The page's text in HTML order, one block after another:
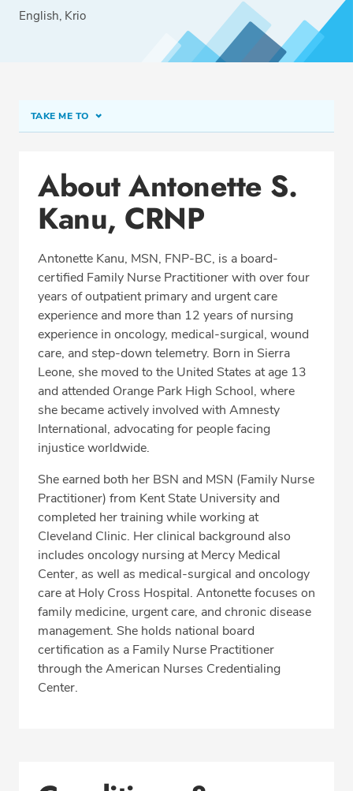
English Krio
TAKE ME TO
Office Locations
Education
Professional Highlights
REQUEST APPOINTMENT
Phone:(410) 224-4887
Fax: (410) 224-1428
About Antonette S.
Kanu, CRNP
Antonette Kanu, MSN, FNP-BC, is a board-
certified Family Nurse Practitioner with over four
years of outpatient primary and urgent care
experience and more than 12 years of nursing
experience in oncology, medical-surgical, wound
care, and step-down telemetry. Born in Sierra
Leone, she moved to the United States at age 13
and attended Orange Park High School, where
she became actively involved with Amnesty
International, advocating for people facing
injustice worldwide.
She earned both her BSN and MSN (Family Nurse
Practitioner) from Kent State University and
completed her training while working at
Cleveland Clinic. Her clinical background also
includes oncology nursing at Mercy Medical
Center, as well as medical-surgical and oncology
care at Holy Cross Hospital. Antonette focuses on
family medicine, urgent care, and chronic disease
management. She holds national board
certification as a Family Nurse Practitioner
through the American Nurses Credentialing
Center.